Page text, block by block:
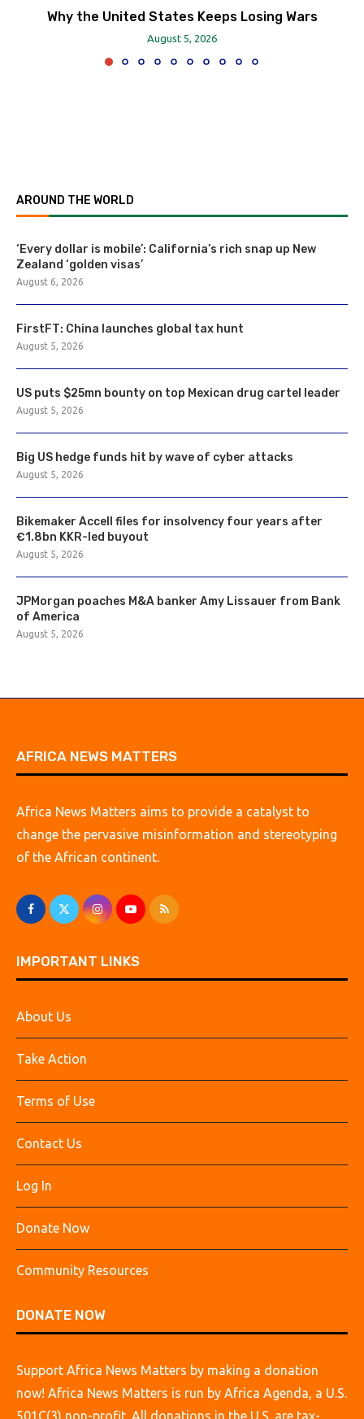
Why the United States Keeps Losing Wars
August 5, 2026
AROUND THE WORLD
‘Every dollar is mobile’: California’s rich snap up New
Zealand ‘golden visas’
August 6, 2026
FirstFT: China launches global tax hunt
August 5, 2026
US puts $25mn bounty on top Mexican drug cartel leader
August 5, 2026
Big US hedge funds hit by wave of cyber attacks
August 5, 2026
Bikemaker Accell files for insolvency four years after
€1.8bn KKR-led buyout
August 5, 2026
JPMorgan poaches M&A banker Amy Lissauer from Bank
of America
August 5, 2026
AFRICA NEWS MATTERS
Africa News Matters aims to provide a catalyst to
change the pervasive misinformation and stereotyping
of the African continent.
IMPORTANT LINKS
About Us
Take Action
Terms of Use
Contact Us
Log In
Donate Now
Community Resources
DONATE NOW
Support Africa News Matters by making a donation
now! Africa News Matters is run by Africa Agenda, a U.S.
501C(3) non-profit. All donations in the U.S. are tax-